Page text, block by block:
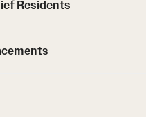
Residents